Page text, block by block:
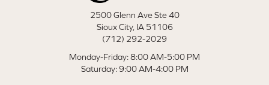
2500 Glenn Ave Ste 40
Sioux City, IA 51106
(712) 292-2029
Monday-Friday: 8:00 AM-5:00 PM
Saturday: 9:00 AM-4:00 PM